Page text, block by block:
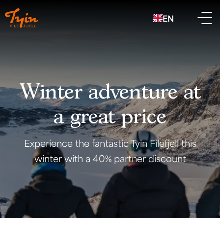
EN
Winter adventure at
a great price
Experience the fantastic Tyin Filefjell this
winter with a 40% partner discount